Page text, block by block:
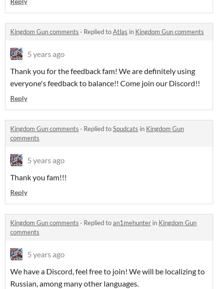
Kingdom Gun comments · Replied toAtlas in Kingdom Gun comments
5 years ago
Thank you for the feedback fam! We are definitely using
everyone's feedback to balance!! Come join our Discord!!
Reply
Kingdom Gun comments · Replied toSpudcats in Kingdom Gun
comments
5 years ago
Thank you fam!!!
Reply
Kingdom Gun comments · Replied toan1mehunter in Kingdom Gun
comments
5 years ago
We have a Discord, feel free to join! We will be localizing to
Russian, among many other languages.